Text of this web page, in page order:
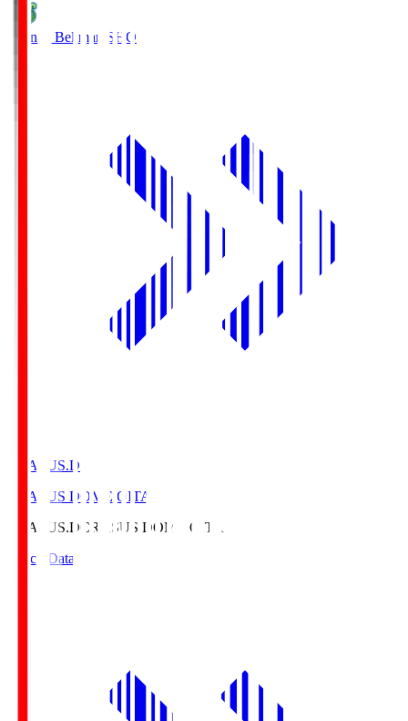
Shonan Bellmare SHO
CRASUS.D
CRASUS DOME OITA
CRASUS.DCRASUS DOME OITA
Match Data